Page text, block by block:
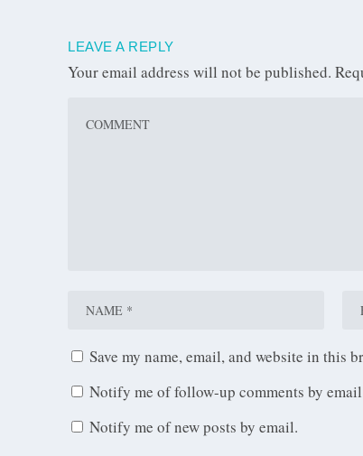
LEAVE A REPLY
Your email address will not be published.
Save my name, email, and website in this
Notify me of follow-up comments by
Notify me of new posts by email.